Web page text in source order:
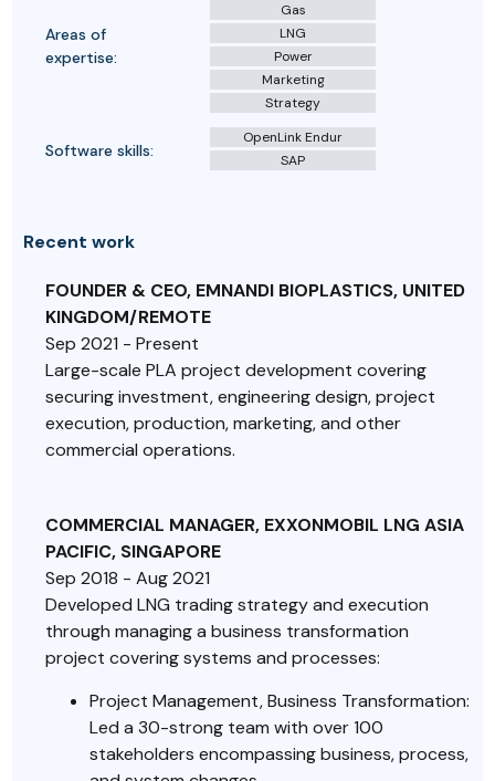
Areas of
expertise:
Gas
LNG
Power
Marketing
Strategy
Software skills:
OpenLink Endur
SAP
Recent work
FOUNDER & CEO, EMNANDI BIOPLASTICS, UNITED
KINGDOM/REMOTE
Sep 2021 - Present
Large-scale PLA project development covering
securing investment, engineering design, project
execution, production, marketing, and other
commercial operations.
COMMERCIAL MANAGER, EXXONMOBIL LNG ASIA
PACIFIC, SINGAPORE
Sep 2018 - Aug 2021
Developed LNG trading strategy and execution
through managing a business transformation
project covering systems and processes:
Project Management, Business Transformation:
Led a 30-strong team with over 100
stakeholders encompassing business, process,